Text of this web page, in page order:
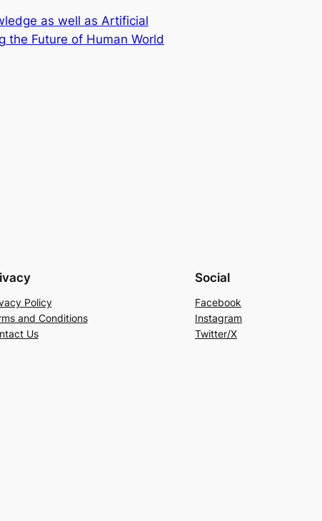
as well as Artificial
the Future of Human World
Policy
and Conditions
Us
Social
Facebook
Instagram
Twitter/X